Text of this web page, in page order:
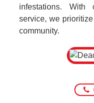
infestations. With
service, we
community.